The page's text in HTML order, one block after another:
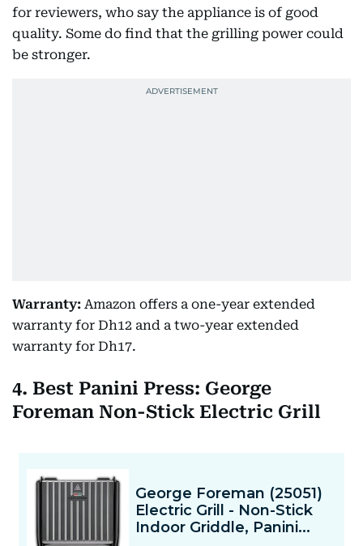
for reviewers, who say the appliance is of good
quality. Some do find that the grilling power could
be stronger.
Warranty: Amazon offers a one-year extended
warranty for Dh12 and a two-year extended
warranty for Dh17.
4. Best Panini Press: George
Foreman Non-Stick Electric Grill